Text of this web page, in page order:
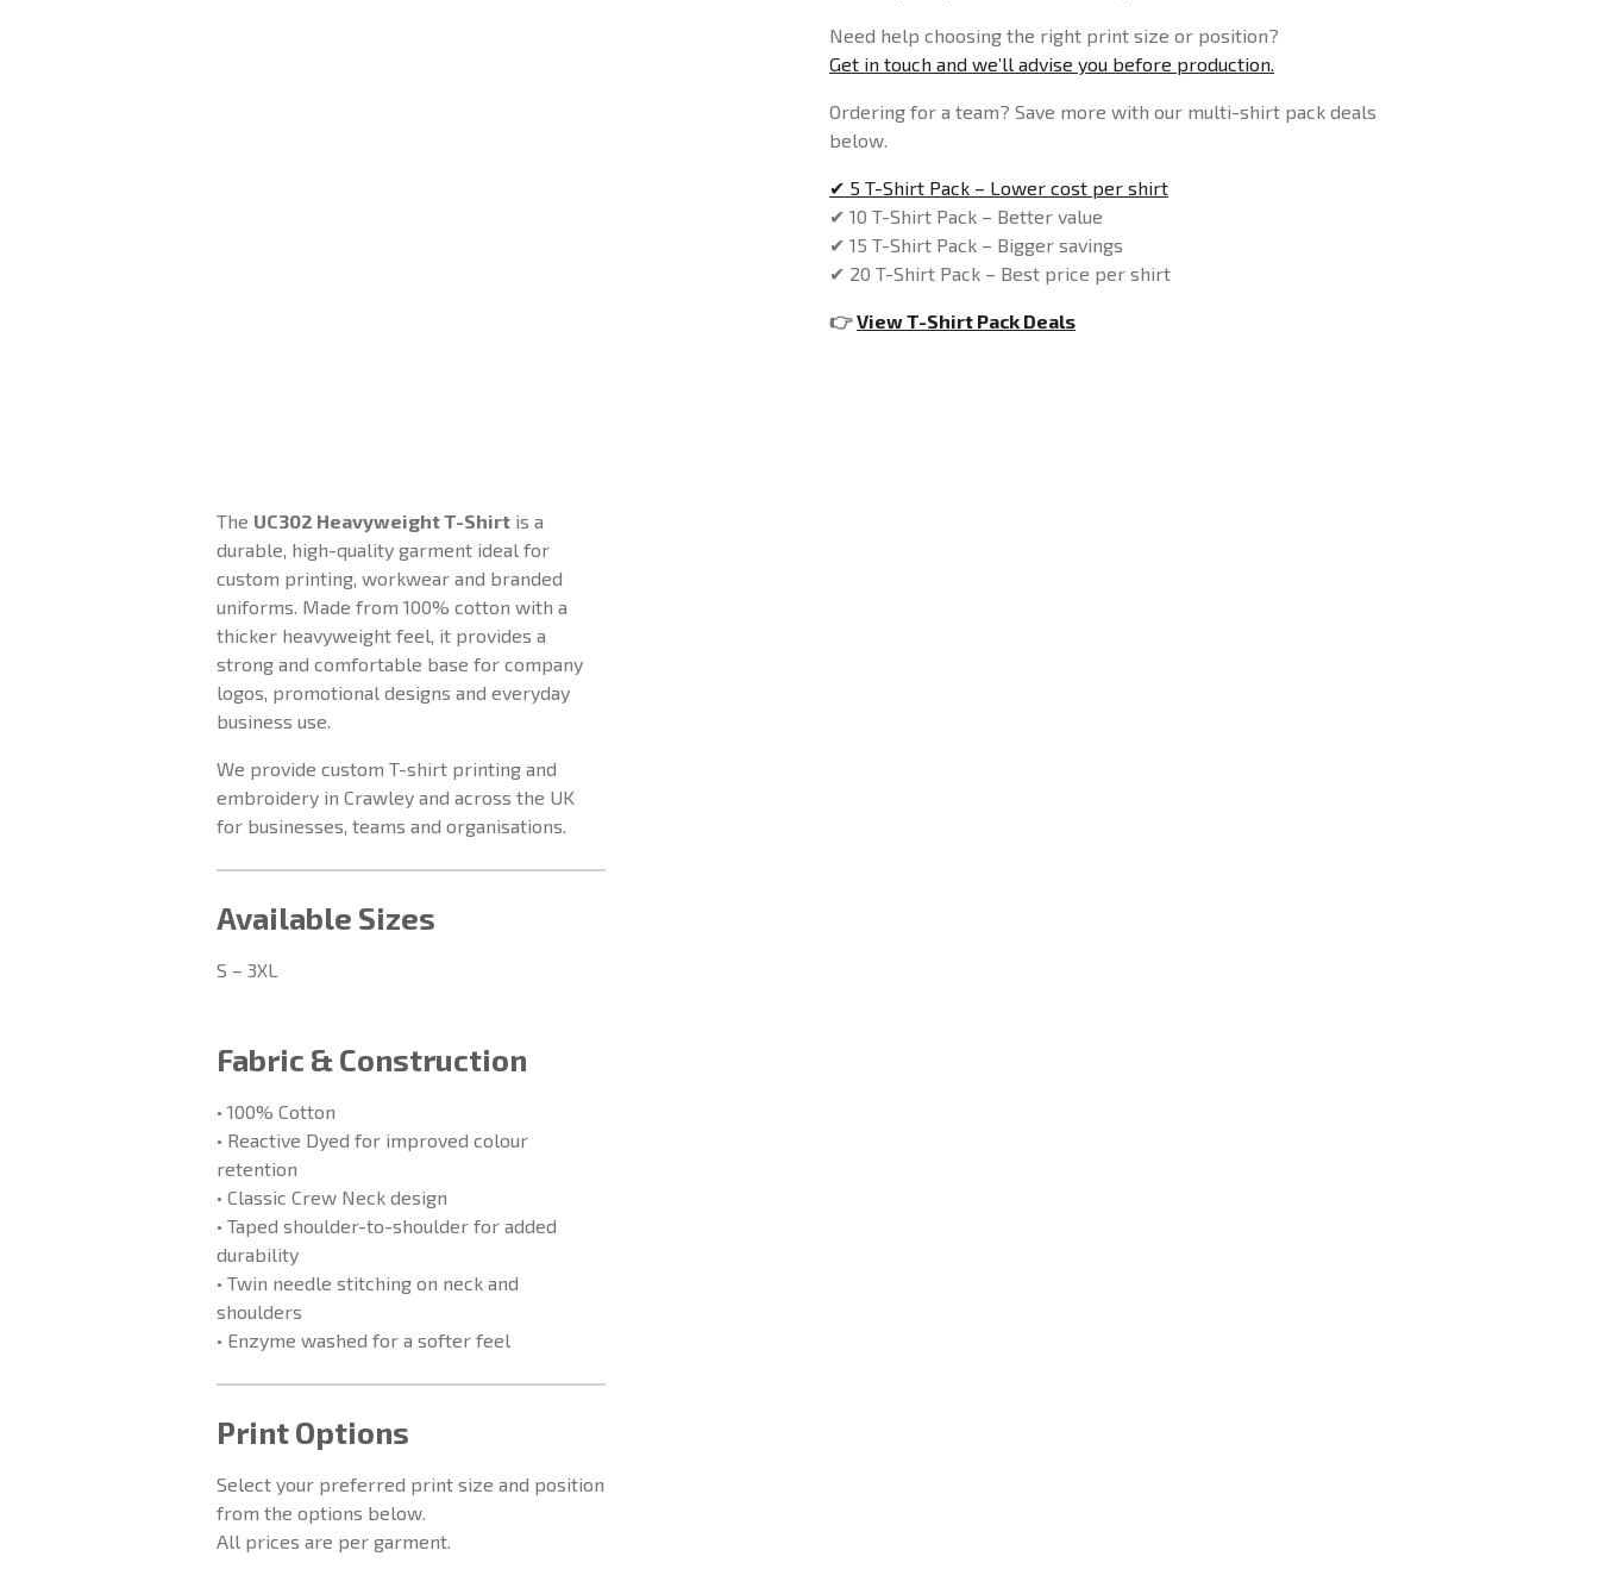
Need help choosing the right print size or position?
Get in touch and we’ll advise you before production.
Ordering for a team? Save more with our multi-shirt pack deals
below.
✔ 5 T-Shirt Pack – Lower cost per shirt
✔ 10 T-Shirt Pack – Better value
✔ 15 T-Shirt Pack – Bigger savings
✔ 20 T-Shirt Pack – Best price per shirt
👉View T-Shirt Pack Deals
The UC302 Heavyweight T-Shirt is a
durable, high-quality garment ideal for
custom printing, workwear and branded
uniforms. Made from 100% cotton with a
thicker heavyweight feel, it provides a
strong and comfortable base for company
logos, promotional designs and everyday
business use.
We provide custom T-shirt printing and
embroidery in Crawley and across the UK
for businesses, teams and organisations.
Available Sizes
S – 3XL
Fabric & Construction
• 100% Cotton
• Reactive Dyed for improved colour
retention
• Classic Crew Neck design
• Taped shoulder-to-shoulder for added
durability
• Twin needle stitching on neck and
shoulders
• Enzyme washed for a softer feel
Print Options
Select your preferred print size and position
from the options below.
All prices are per garment.